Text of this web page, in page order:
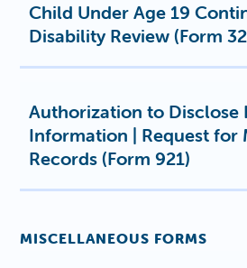
Child Under Age 19
Disability Review (Form
Authorization to Disclose
Information | Request for
Records (Form 921)
MISCELLANEOUS FORMS